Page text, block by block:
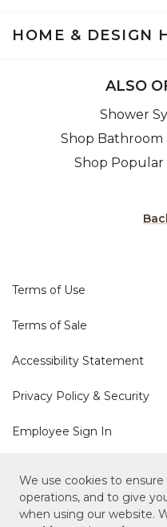
We use cookies to ensure
operations, and to give
when using our website.
HOME & DESIGN
ALSO
Shower
Shop Bathroom
Shop Popular
Terms of Use
Terms of Sale
Accessibility Statement
Privacy Policy & Security
Employee Sign In
Cookie Policy
Do Not Sell or Share My